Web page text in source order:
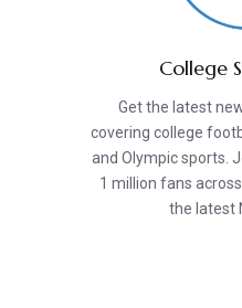
College
Get the latest
covering college
and Olympic sports.
1 million fans
the latest